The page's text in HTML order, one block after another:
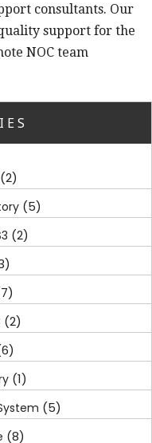
consultants. Our
support for the
NOC team
(2)
(5)
(2)
(2)
(1)
(5)
(8)